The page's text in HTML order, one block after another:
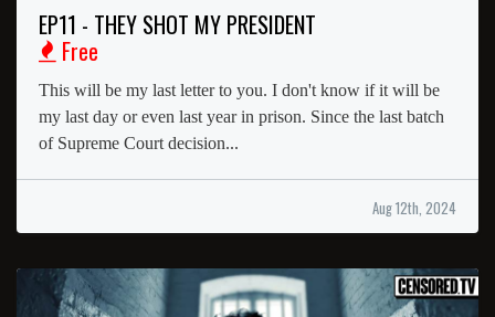
EP11 - THEY SHOT MY PRESIDENT
Free
This will be my last letter to you. I don't know if it will be
my last day or even last year in prison. Since the last batch
of Supreme Court decision...
Aug 12th, 2024